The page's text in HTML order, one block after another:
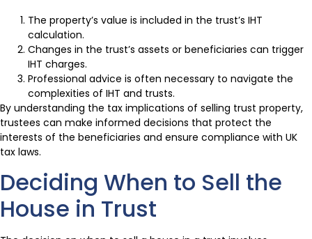
The property’s value is included in the trust’s IHT
calculation.
Changes in the trust’s assets or beneficiaries can trigger
IHT charges.
Professional advice is often necessary to navigate the
complexities of IHT and trusts.
By understanding the tax implications of selling trust property,
trustees can make informed decisions that protect the
interests of the beneficiaries and ensure compliance with UK
tax laws.
Deciding When to Sell the
House in Trust